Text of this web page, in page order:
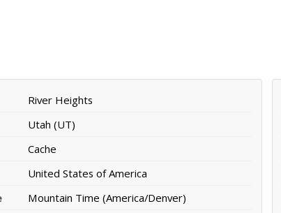
River Heights
Utah (UT)
Cache
United States of America
Mountain Time (America/Denver)